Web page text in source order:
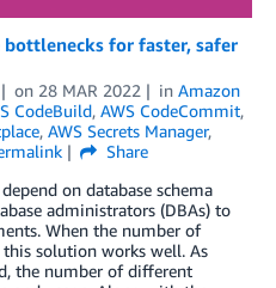
bottlenecks for faster, safer
on 28 MAR 2022 in Amazon
CodeBuild, AWS CodeCommit,
, AWS Secrets Manager,
Share
on database schema
administrators (DBAs) to
When the number of
this solution works well. As
the number of different